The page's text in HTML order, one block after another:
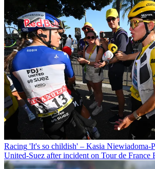
Racing 'It's so childish' – Kasia Niewiadoma-
United-Suez after incident on Tour de France